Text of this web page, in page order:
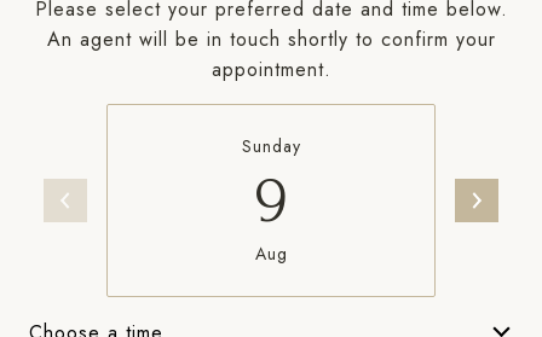
Please select your preferred date and time below.
An agent will be in touch shortly to confirm your
appointment.
Sunday
9
Aug